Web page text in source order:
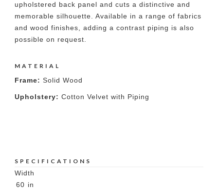
upholstered back panel and cuts a distinctive and
memorable silhouette. Available in a range of fabrics
and wood finishes, adding a contrast piping is also
possible on request.
MATERIAL
Frame: Solid Wood
Upholstery: Cotton Velvet with Piping
SPECIFICATIONS
Width
60 in